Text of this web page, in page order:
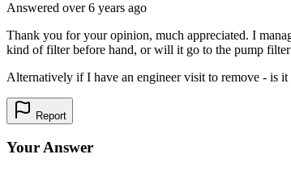
Answered over 6 years ago
Thank you for your opinion, much appreciated. I
kind of filter before hand, or will it go to the pump
Alternatively if I have an engineer visit to remove - is
Report
Your Answer